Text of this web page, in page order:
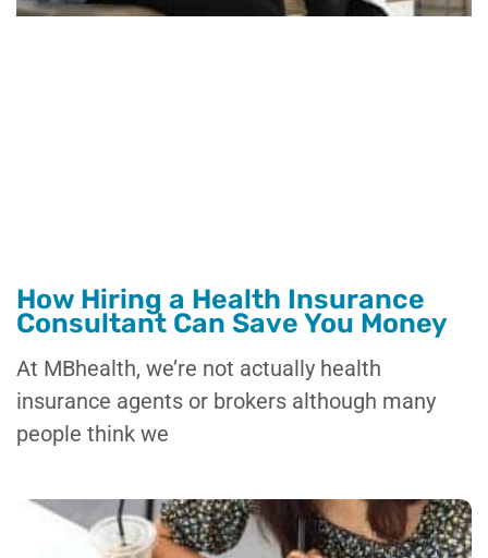
How Hiring a Health Insurance
Consultant Can Save You Money
At MBhealth, we’re not actually health
insurance agents or brokers although many
people think we